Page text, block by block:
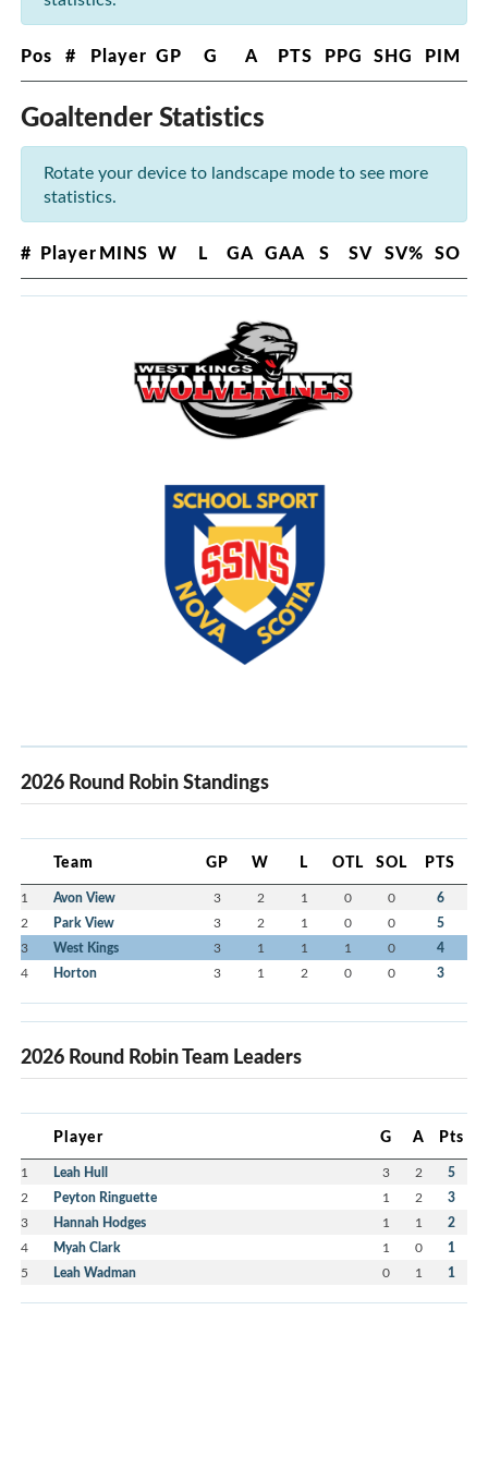
Pos # Player GP G A PTS PPG SHG PIM
Goaltender Statistics
Rotate your device to landscape mode to see more
statistics.
# PlayerMINS W L GA GAA S SV SV% SO
2026 Round Robin Standings
Team GP W L OTL SOL PTS
1 Avon View 3 2 1 0 0 6
2 Park View 3 2 1 0 0 5
3 West Kings 3 1 1 1 0 4
4 Horton 3 1 2 0 0 3
2026 Round Robin Team Leaders
Player G A Pts
1 Leah Hull 3 2 5
2 Peyton Ringuette 1 2 3
3 Hannah Hodges 1 1 2
4 Myah Clark 1 0 1
5 Leah Wadman 0 1 1